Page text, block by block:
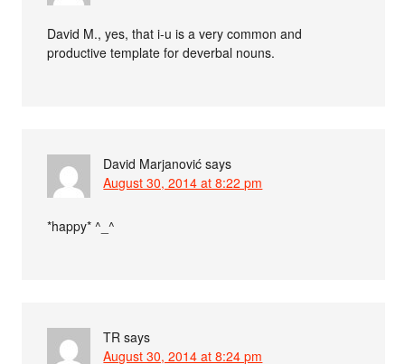
David M., yes, that i-u is a very common and
productive template for deverbal nouns.
David Marjanović says
August 30, 2014 at 8:22 pm
*happy* ^_^
TR says
August 30, 2014 at 8:24 pm